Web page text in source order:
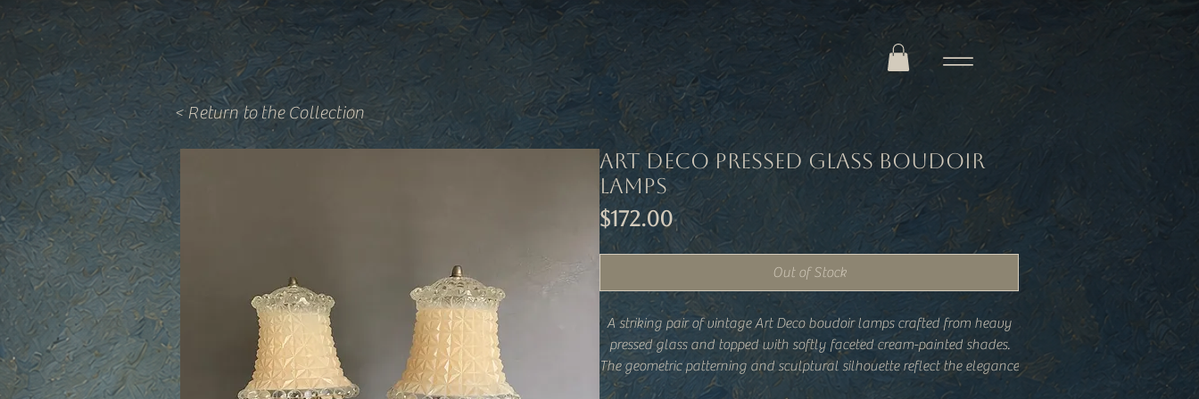
< Return to the Collection
Art Deco Pressed Glass Boudoir
Lamps
$172.00Price
Out of Stock
A striking pair of vintage Art Deco boudoir lamps crafted from heavy
pressed glass and topped with softly faceted cream-painted shades.
The geometric patterning and sculptural silhouette reflect the elegance
of early 20th-century design, while the warm glow they cast feels